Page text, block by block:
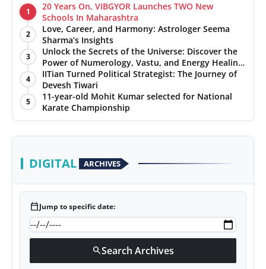
1
20 Years On, VIBGYOR Launches TWO New
Schools In Maharashtra
2
Love, Career, and Harmony: Astrologer Seema
Sharma’s Insights
3
Unlock the Secrets of the Universe: Discover the
Power of Numerology, Vastu, and Energy Healing
with Jittendra Beniwal
4
IITian Turned Political Strategist: The Journey of
Devesh Tiwari
5
11-year-old Mohit Kumar selected for National
Karate Championship
DIGITAL ARCHIVES
calendar_todayJump to specific date:
searchSearch Archives